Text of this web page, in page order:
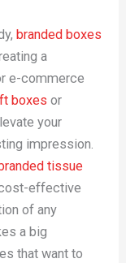
branded boxes
a
e-commerce
boxes or
your
impression.
branded tissue
effective
of any
a big
that want to